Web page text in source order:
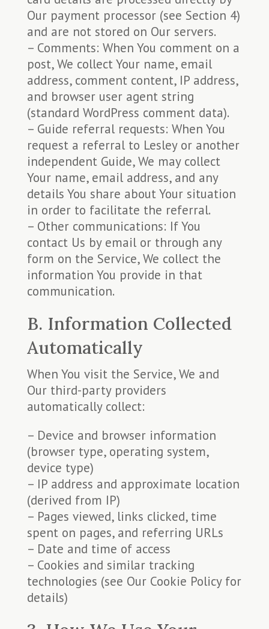
Our payment processor (see Section 4)
and are not stored on Our servers.
– Comments: When You comment on a
post, We collect Your name, email
address, comment content, IP address,
and browser user agent string
(standard WordPress comment data).
– Guide referral requests: When You
request a referral to Lesley or another
independent Guide, We may collect
Your name, email address, and any
details You share about Your situation
in order to facilitate the referral.
– Other communications: If You
contact Us by email or through any
form on the Service, We collect the
information You provide in that
communication.
B. Information Collected
Automatically
When You visit the Service, We and
Our third-party providers
automatically collect:
– Device and browser information
(browser type, operating system,
device type)
– IP address and approximate location
(derived from IP)
– Pages viewed, links clicked, time
spent on pages, and referring URLs
– Date and time of access
– Cookies and similar tracking
technologies (see Our Cookie Policy for
details)